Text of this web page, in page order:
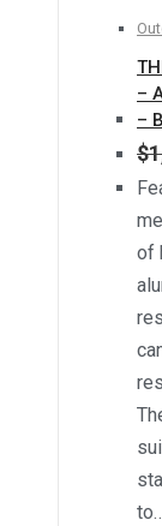
–
–
$
of